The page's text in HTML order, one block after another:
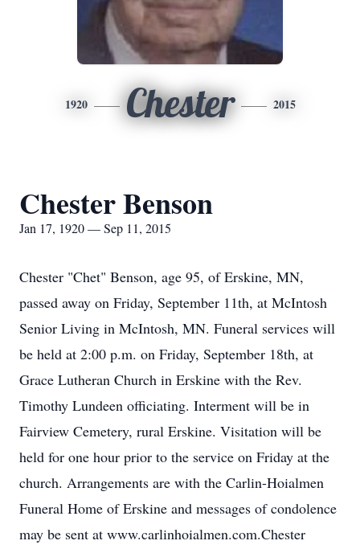
1920 Chester 2015
Chester Benson
Jan 17, 1920 — Sep 11, 2015
Chester "Chet" Benson, age 95, of Erskine, MN,
passed away on Friday, September 11th, at McIntosh
Senior Living in McIntosh, MN. Funeral services will
be held at 2:00 p.m. on Friday, September 18th, at
Grace Lutheran Church in Erskine with the Rev.
Timothy Lundeen officiating. Interment will be in
Fairview Cemetery, rural Erskine. Visitation will be
held for one hour prior to the service on Friday at the
church. Arrangements are with the Carlin-Hoialmen
Funeral Home of Erskine and messages of condolence
may be sent at www.carlinhoialmen.com.Chester